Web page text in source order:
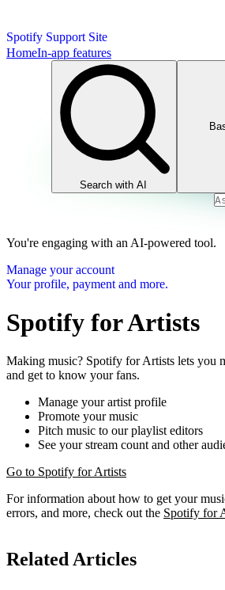
Spotify Support Site
HomeIn-app features
Search with AI
You're engaging with an AI-powered tool.
Manage your account
Your profile, payment and more.
Spotify for Artists
Making music? Spotify for Artists lets you
and get to know your fans.
Manage your artist profile
Promote your music
Pitch music to our playlist editors
See your stream count and other
Go to Spotify for Artists
For information about how to get your
errors, and more, check out the Spotify for
Related Articles